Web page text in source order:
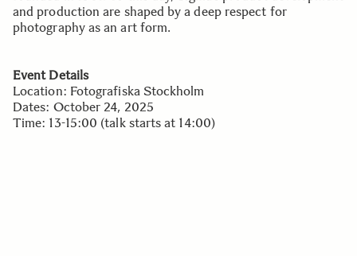
and production are shaped by a deep respect for
photography as an art form.
Event Details
Location: Fotografiska Stockholm
Dates: October 24, 2025
Time: 13-15:00 (talk starts at 14:00)